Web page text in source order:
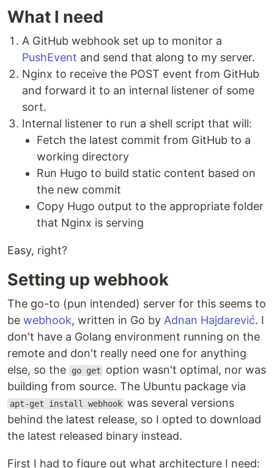
What I need
A GitHub webhook set up to monitor a
PushEvent and send that along to my server.
Nginx to receive the POST event from GitHub
and forward it to an internal listener of some
sort.
Internal listener to run a shell script that will:
Fetch the latest commit from GitHub to a
working directory
Run Hugo to build static content based on
the new commit
Copy Hugo output to the appropriate folder
that Nginx is serving
Easy, right?
Setting up webhook
The go-to (pun intended) server for this seems to
be webhook, written in Go by Adnan Hajdarević. I
don't have a Golang environment running on the
remote and don't really need one for anything
else, so the
go get
option wasn't optimal, nor was
building from source. The Ubuntu package via
apt-get install webhook was several versions
behind the latest release, so I opted to download
the latest released binary instead.
First I had to figure out what architecture I need: